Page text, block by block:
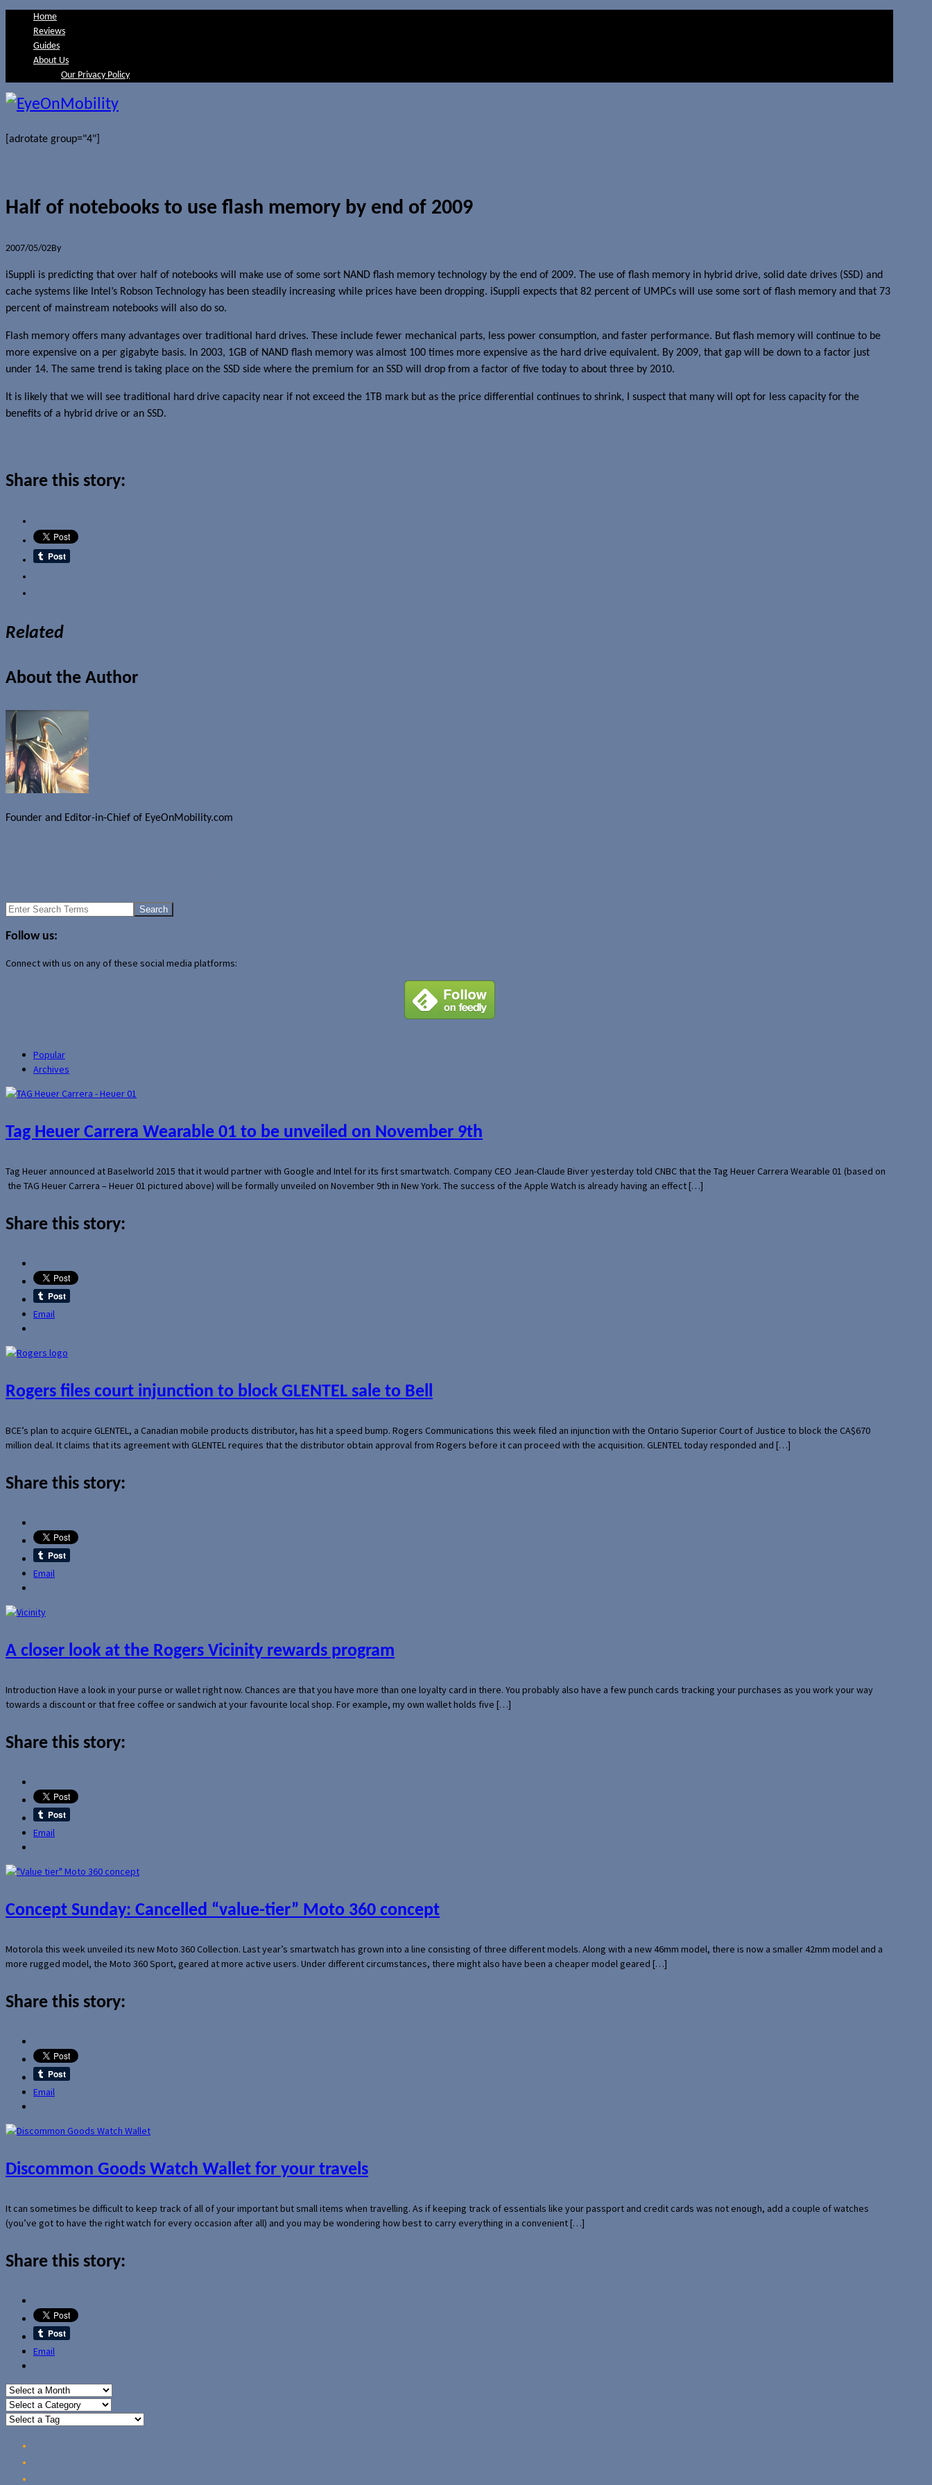
Home
Reviews
Guides
About Us
Our Privacy Policy
[adrotate group="4"]
Half of notebooks to use flash memory by end of 2009
2007/05/02By
iSuppli is predicting that over half of notebooks will make use of some sort NAND flash memory technology by the end of 2009. The use of flash memory in hybrid drive, solid date drives (SSD) and
cache systems like Intel’s Robson Technology has been steadily increasing while prices have been dropping. iSuppli expects that 82 percent of UMPCs will use some sort of flash memory and that 73
percent of mainstream notebooks will also do so.
Flash memory offers many advantages over traditional hard drives. These include fewer mechanical parts, less power consumption, and faster performance. But flash memory will continue to be
more expensive on a per gigabyte basis. In 2003, 1GB of NAND flash memory was almost 100 times more expensive as the hard drive equivalent. By 2009, that gap will be down to a factor just
under 14. The same trend is taking place on the SSD side where the premium for an SSD will drop from a factor of five today to about three by 2010.
It is likely that we will see traditional hard drive capacity near if not exceed the 1TB mark but as the price differential continues to shrink, I suspect that many will opt for less capacity for the
benefits of a hybrid drive or an SSD.
Share this story:
Related
About the Author
Founder and Editor-in-Chief of EyeOnMobility.com
Search
Follow us:
Connect with us on any of these social media platforms:
Popular
Archives
Tag Heuer Carrera Wearable 01 to be unveiled on November 9th
Tag Heuer announced at Baselworld 2015 that it would partner with Google and Intel for its first smartwatch. Company CEO Jean-Claude Biver yesterday told CNBC that the Tag Heuer Carrera Wearable 01 (based on
the TAG Heuer Carrera – Heuer 01 pictured above) will be formally unveiled on November 9th in New York. The success of the Apple Watch is already having an effect […]
Share this story:
Email
Rogers files court injunction to block GLENTEL sale to Bell
BCE’s plan to acquire GLENTEL, a Canadian mobile products distributor, has hit a speed bump. Rogers Communications this week filed an injunction with the Ontario Superior Court of Justice to block the CA$670
million deal. It claims that its agreement with GLENTEL requires that the distributor obtain approval from Rogers before it can proceed with the acquisition. GLENTEL today responded and […]
Share this story:
Email
A closer look at the Rogers Vicinity rewards program
Introduction Have a look in your purse or wallet right now. Chances are that you have more than one loyalty card in there. You probably also have a few punch cards tracking your purchases as you work your way
towards a discount or that free coffee or sandwich at your favourite local shop. For example, my own wallet holds five […]
Share this story:
Email
Concept Sunday: Cancelled “value-tier” Moto 360 concept
Motorola this week unveiled its new Moto 360 Collection. Last year’s smartwatch has grown into a line consisting of three different models. Along with a new 46mm model, there is now a smaller 42mm model and a
more rugged model, the Moto 360 Sport, geared at more active users. Under different circumstances, there might also have been a cheaper model geared […]
Share this story:
Email
Discommon Goods Watch Wallet for your travels
It can sometimes be difficult to keep track of all of your important but small items when travelling. As if keeping track of essentials like your passport and credit cards was not enough, add a couple of watches
(you’ve got to have the right watch for every occasion after all) and you may be wondering how best to carry everything in a convenient […]
Share this story:
Email